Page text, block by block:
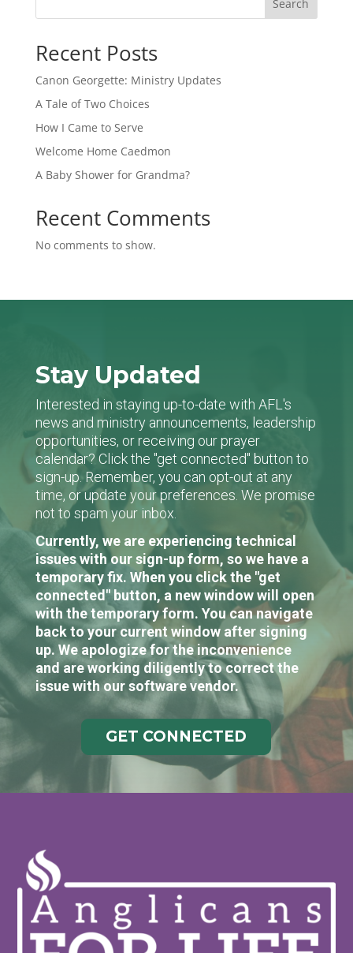
Search
Recent Posts
Canon Georgette: Ministry Updates
A Tale of Two Choices
How I Came to Serve
Welcome Home Caedmon
A Baby Shower for Grandma?
Recent Comments
No comments to show.
Stay Updated
Interested in staying up-to-date with AFL's
news and ministry announcements, leadership
opportunities, or receiving our prayer
calendar? Click the "get connected" button to
sign-up. Remember, you can opt-out at any
time, or update your preferences. We promise
not to spam your inbox.
Currently, we are experiencing technical
issues with our sign-up form, so we have a
temporary fix. When you click the "get
connected" button, a new window will open
with the temporary form. You can navigate
back to your current window after signing
up. We apologize for the inconvenience
and are working diligently to correct the
issue with our software vendor.
GET CONNECTED